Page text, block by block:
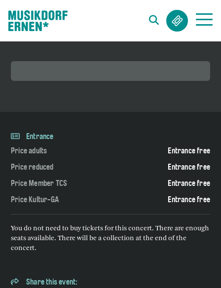
Entrance
Price adults
Entrance free
Price reduced Entrance free
Price Member TCS Entrance free
Price Kultur-GA Entrance free
You do not need to buy tickets for this concert. There are enough
seats available. There will be a collection at the end of the
concert.
Share this event: